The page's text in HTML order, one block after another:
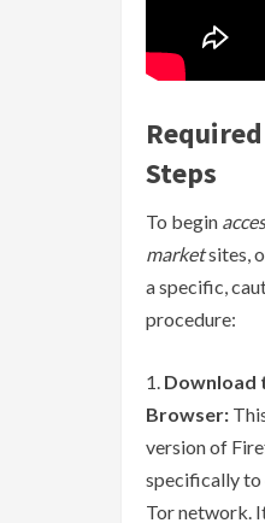
Steps
To begin
marketsites,
a specific,
procedure:
Download
Browser:
version of
specifically to
Tor network.